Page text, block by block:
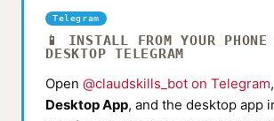
Telegram
📱 INSTALL FROM YOUR PHONE
DESKTOP TELEGRAM
Open @claudskills_bot on Telegram
Desktop App, and the desktop app